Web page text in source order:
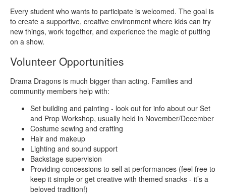
Every student who wants to participate is welcomed. The goal is
to create a supportive, creative environment where kids can try
new things, work together, and experience the magic of putting
on a show.
Volunteer Opportunities
Drama Dragons is much bigger than acting. Families and
community members help with:
Set building and painting - look out for info about our Set
and Prop Workshop, usually held in November/December
Costume sewing and crafting
Hair and makeup
Lighting and sound support
Backstage supervision
Providing concessions to sell at performances (feel free to
keep it simple or get creative with themed snacks - it’s a
beloved tradition!)